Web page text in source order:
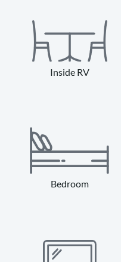
Inside RV
Bedroom